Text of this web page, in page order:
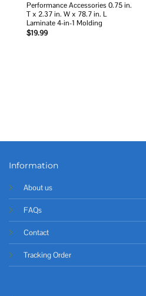
Performance Accessories 0.75 in.
T x 2.37 in. W x 78.7 in. L
Laminate 4-in-1 Molding
$19.99
Information
About us
FAQs
Contact
Tracking Order